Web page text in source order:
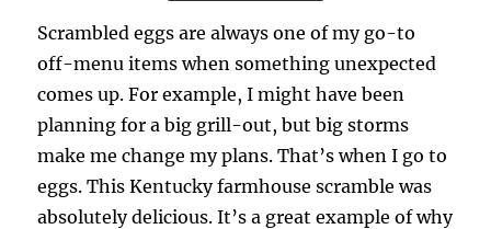
Scrambled eggs are always one of my go-to
off-menu items when something unexpected
comes up. For example, I might have been
planning for a big grill-out, but big storms
make me change my plans. That’s when I go to
eggs. This Kentucky farmhouse scramble was
absolutely delicious. It’s a great example of why